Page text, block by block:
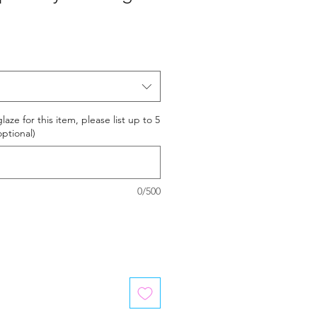
for this item, please list up to 5
0/500